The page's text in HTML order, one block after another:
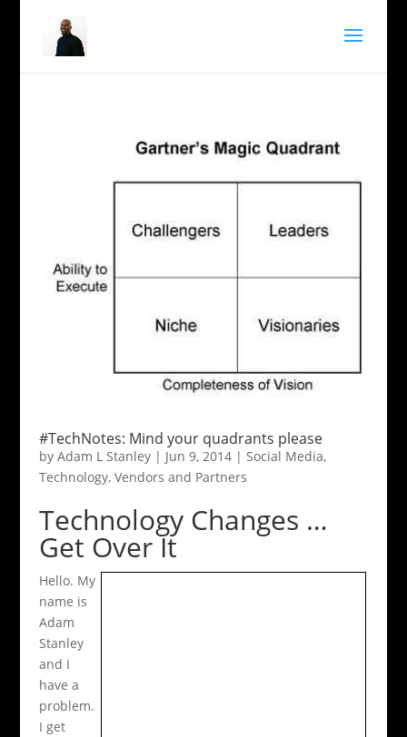
#TechNotes: Mind your quadrants please
by Adam L Stanley| Jun 9, 2014| Social Media,
Technology, Vendors and Partners
Technology Changes …
Get Over It
Hello. My
name is
Adam
Stanley
and I
have a
problem.
I get